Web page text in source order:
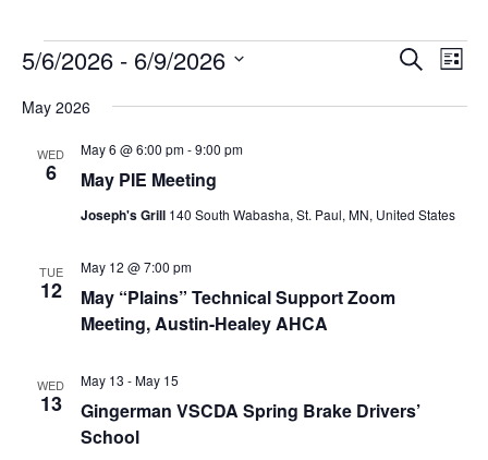
Events
Events
Search
SearchEvent
Views
List
5/6/2026 - 6/9/2026
date.
May 2026
WED
6 May PIE Meeting
May 6 @ 6:00 pm-9:00 pm
Joseph's Grill 140 South Wabasha, St. Paul, MN, United States
TUE
12
May “Plains” Technical Support Zoom
Meeting, Austin-Healey AHCA
May 12 @ 7:00 pm
WED
13
Gingerman VSCDA Spring Brake Drivers’
School
May 13 -May 15